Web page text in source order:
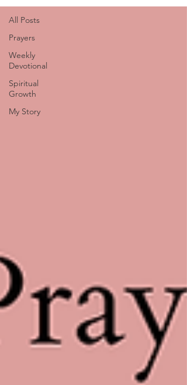
All Posts
Prayers
Weekly
Devotional
Spiritual
Growth
My Story